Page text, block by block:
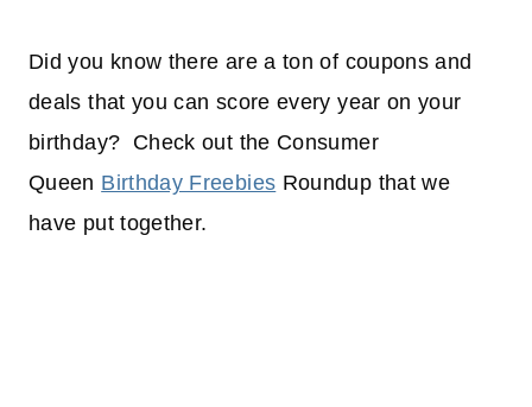
Did you know there are a ton of coupons and
deals that you can score every year on your
birthday? Check out the Consumer
Queen Birthday Freebies Roundup that we
have put together.